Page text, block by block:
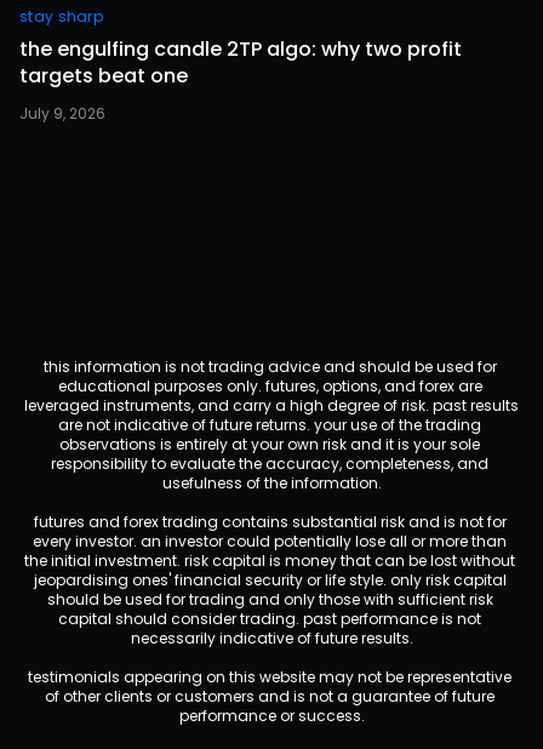
stay sharp
the engulfing candle 2TP algo: why two profit
targets beat one
July 9, 2026
this information is not trading advice and should be used for
educational purposes only. futures, options, and forex are
leveraged instruments, and carry a high degree of risk. past results
are not indicative of future returns. your use of the trading
observations is entirely at your own risk and it is your sole
responsibility to evaluate the accuracy, completeness, and
usefulness of the information.
futures and forex trading contains substantial risk and is not for
every investor. an investor could potentially lose all or more than
the initial investment. risk capital is money that can be lost without
jeopardising ones' financial security or life style. only risk capital
should be used for trading and only those with sufficient risk
capital should consider trading. past performance is not
necessarily indicative of future results.
testimonials appearing on this website may not be representative
of other clients or customers and is not a guarantee of future
performance or success.